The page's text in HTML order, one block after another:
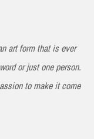
art form that is ever
or just one person.
to make it come